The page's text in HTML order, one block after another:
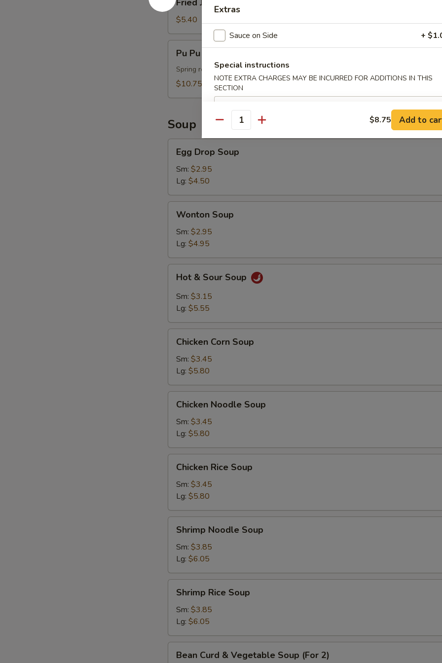
Jumbo
Shrimp
(4)
Fried Jumbo Shrimp (4)
$5.40
Pu
Platter
(For
Pu Pu Platter (For 2)
Spring roll, teriyaki beef, fried wonton, shrimp toast & spare ribs
$10.75
Soup
Drop
Soup
Egg Drop Soup
Sm: $2.95
Lg: $4.50
Soup
Wonton Soup
Sm: $2.95
Lg: $4.95
Sour
Soup
Hot & Sour Soup
Sm: $3.15
Lg: $5.55
Corn
Soup
Chicken Corn Soup
Sm: $3.45
Lg: $5.80
Noodle
Soup
Chicken Noodle Soup
Sm: $3.45
Lg: $5.80
Rice
Soup
Chicken Rice Soup
Sm: $3.45
Lg: $5.80
Noodle
Soup
Shrimp Noodle Soup
Sm: $3.85
Lg: $6.05
Rice
Soup
Shrimp Rice Soup
Sm: $3.85
Lg: $6.05
Curd
Bean Curd & Vegetable Soup (For 2)
Extras
Sauce on Side +
Special instructions
NOTE EXTRA CHARGES MAY BE INCURRED FOR ADDITIONS IN THIS
SECTION
Quantity $8.75 Add to